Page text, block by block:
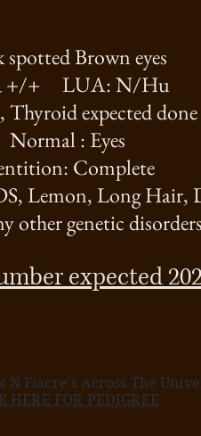
spotted Brown eyes
+/+ LUA: N/Hu
Thyroid expected
Normal : Eyes
Complete
Lemon, Long Hair,
other genetic
expected
N Fiacre's Across The
HERE FOR PEDIGREE